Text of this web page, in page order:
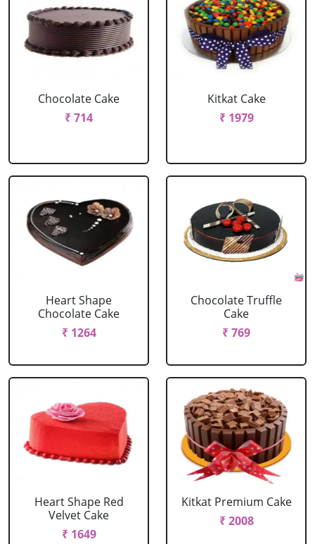
Chocolate Cake
₹ 714
Kitkat Cake
₹ 1979
Heart Shape
Chocolate Cake
₹ 1264
Chocolate Truffle
Cake
₹ 769
Heart Shape Red
Velvet Cake
₹ 1649
Kitkat Premium Cake
₹ 2008